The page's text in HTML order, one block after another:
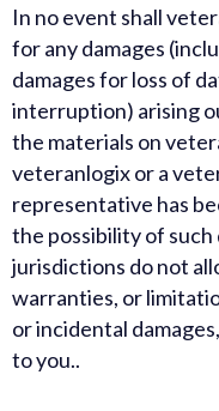
In no event shall
for any damages
damages for loss of
interruption) arising
the materials on
veteranlogix or a
representative has
the possibility of such
jurisdictions do not
warranties, or
or incidental
to you..